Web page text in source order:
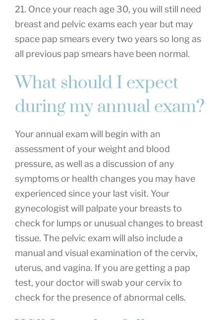
21. Once your reach age 30, you will still need
breast and pelvic exams each year but may
space pap smears every two years so long as
all previous pap smears have been normal.
What should I expect
during my annual exam?
Your annual exam will begin with an
assessment of your weight and blood
pressure, as well as a discussion of any
symptoms or health changes you may have
experienced since your last visit. Your
gynecologist will palpate your breasts to
check for lumps or unusual changes to breast
tissue. The pelvic exam will also include a
manual and visual examination of the cervix,
uterus, and vagina. If you are getting a pap
test, your doctor will swab your cervix to
check for the presence of abnormal cells.